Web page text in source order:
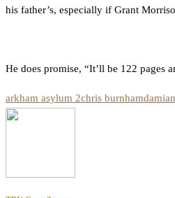
his father’s, especially if Grant
He does promise, “It’ll be 122 pages
arkham asylum 2chris burnham